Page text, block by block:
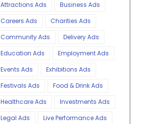
Attractions Ads
Business Ads
Careers Ads
Charities Ads
Community Ads
Delivery Ads
Education Ads
Employment Ads
Events Ads
Exhibitions Ads
Festivals Ads
Food & Drink Ads
Healthcare Ads
Investments Ads
Legal Ads
Live Performance Ads